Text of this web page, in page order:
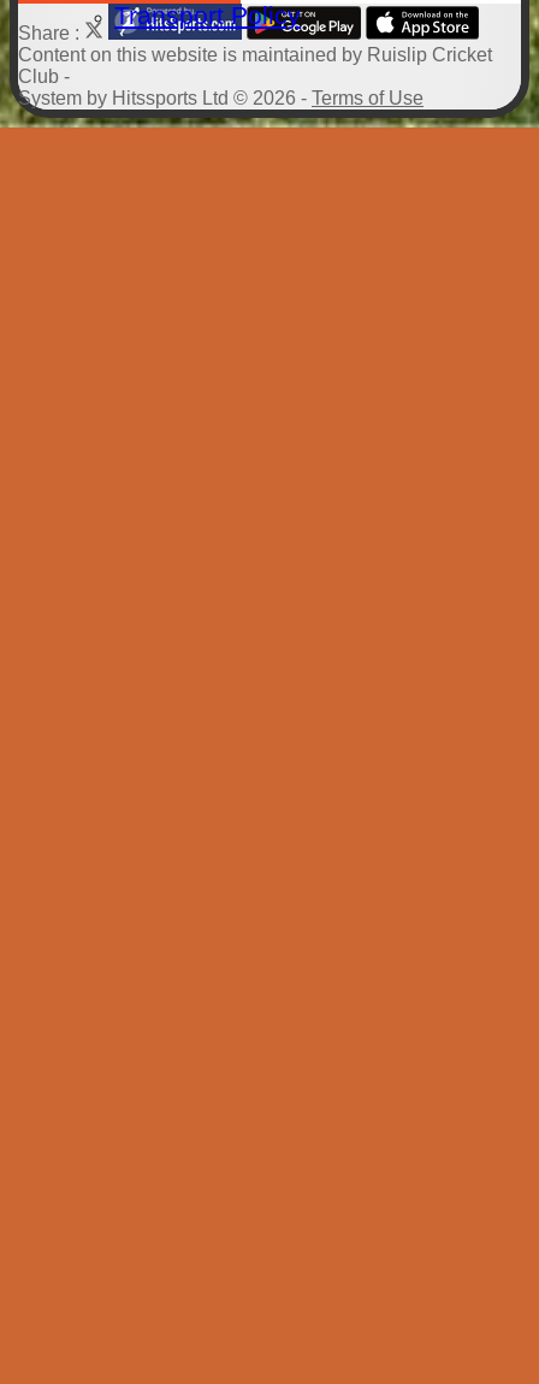
Transport Policy
Share :
Contenton this website is maintained by Ruislip Cricket
Club -
System by Hitssports Ltd © 2026 - Terms of Use